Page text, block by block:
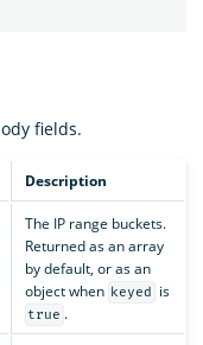
fields.
Description
The IP range buckets.
Returned as an array
by default, or as an
object when keyed is
true .